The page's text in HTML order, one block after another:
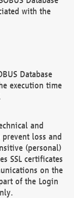
with the
Database
execution time
and
loss and
(personal)
SSL certificates
on the
of the Login